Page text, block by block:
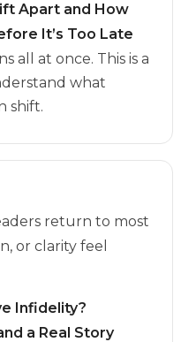
Apart and How
It’s Too Late
all at once. This is a
what
shift.
return to most
or clarity feel
Infidelity?
a Real Story